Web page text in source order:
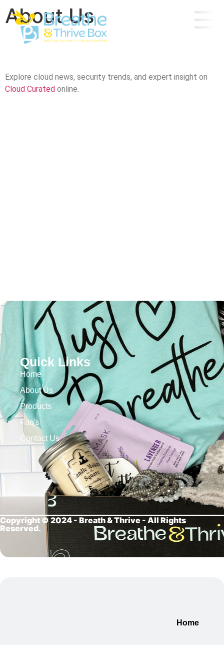
About Us
Explore cloud news, security trends, and expert insight on
Cloud Curated online.
Quick Links
Home
About Us
Products
Faq's
Contact Us
Copyright © 2024 - Breath &Thrive - All Rights
Reserved.
Home